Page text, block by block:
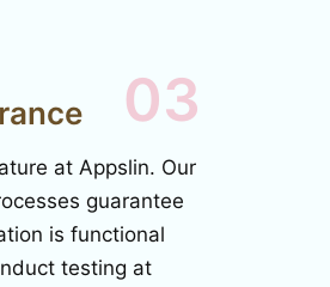
03
at Appslin. Our
guarantee
is functional
testing at